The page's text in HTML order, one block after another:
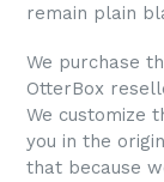
remain plain
We purchase
OtterBox
We customize
you in the
that because